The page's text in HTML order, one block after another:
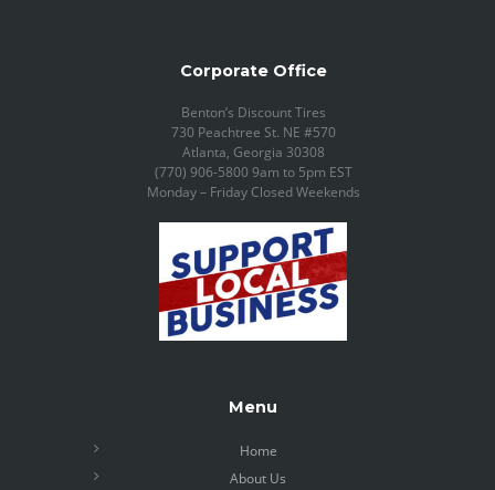
Corporate Office
Benton’s Discount Tires
730 Peachtree St. NE #570
Atlanta, Georgia 30308
(770) 906-5800 9am to 5pm EST
Monday – Friday Closed Weekends
Menu
Home
About Us